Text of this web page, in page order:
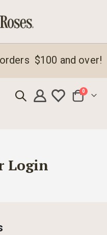
$100 and over!
Cart
0 items
Login